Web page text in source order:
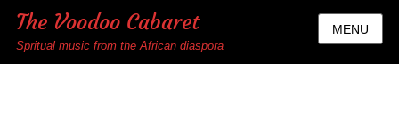
The Voodoo Cabaret
Spritual music from the African diaspora
MENU